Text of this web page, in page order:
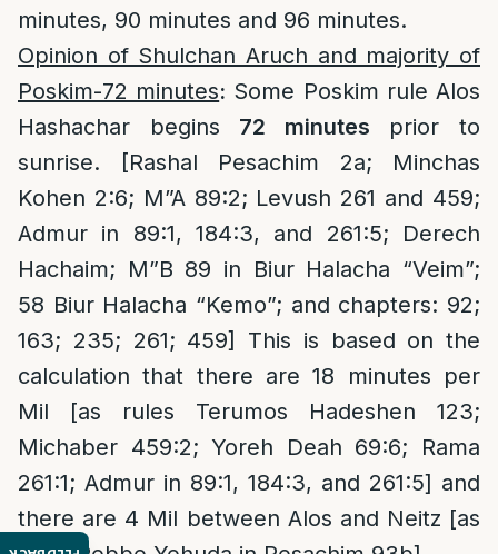
minutes, 90 minutes and 96 minutes.
Opinion of Shulchan Aruch and majority of
Poskim-72 minutes: Some Poskim rule Alos
Hashachar begins 72 minutes prior to
sunrise. [Rashal Pesachim 2a; Minchas
Kohen 2:6; M”A 89:2; Levush 261 and 459;
Admur in 89:1, 184:3, and 261:5; Derech
Hachaim; M”B 89 in Biur Halacha “Veim”;
58 Biur Halacha “Kemo”; and chapters: 92;
163; 235; 261; 459] This is based on the
calculation that there are 18 minutes per
Mil [as rules Terumos Hadeshen 123;
Michaber 459:2; Yoreh Deah 69:6; Rama
261:1; Admur in 89:1, 184:3, and 261:5] and
there are 4 Mil between Alos and Neitz [as